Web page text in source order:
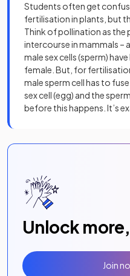
Students often get
fertilisation in plants, but
Think of pollination as the
intercourse in mammals –
male sex cells (sperm)
female. But, for
male sperm cell has to
sex cell (egg) and the
before this happens. It’s
Unlock
Join